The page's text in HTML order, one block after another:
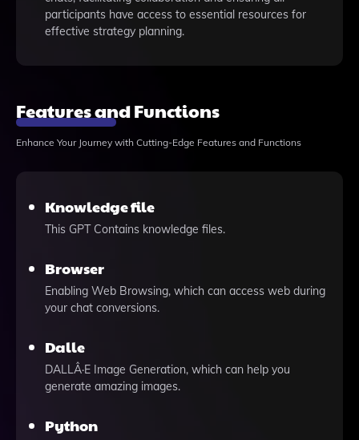
participants have access to essential resources for
effective strategy planning.
Features and Functions
Enhance Your Journey with Cutting-Edge Features and Functions
Knowledge file
This GPT Contains knowledge files.
Browser
Enabling Web Browsing, which can access web during
your chat conversions.
Dalle
DALLÂ·E Image Generation, which can help you
generate amazing images.
Python